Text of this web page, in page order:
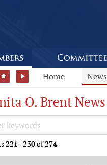
Home News
O. Brent News
Keywords
221 -230of274